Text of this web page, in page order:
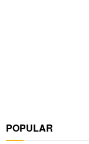
POPULAR